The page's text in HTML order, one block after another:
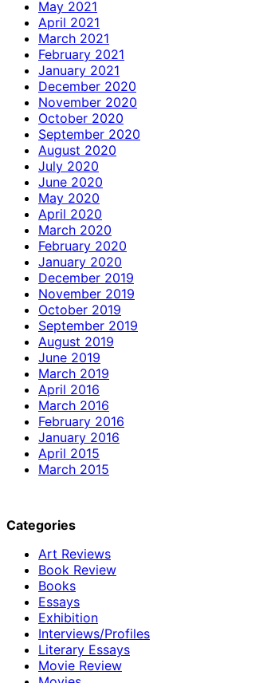
May 2021
April 2021
March 2021
February 2021
January 2021
December 2020
November 2020
October 2020
September 2020
August 2020
July 2020
June 2020
May 2020
April 2020
March 2020
February 2020
January 2020
December 2019
November 2019
October 2019
September 2019
August 2019
June 2019
March 2019
April 2016
March 2016
February 2016
January 2016
April 2015
March 2015
Categories
Art Reviews
Book Review
Books
Essays
Exhibition
Interviews/Profiles
Literary Essays
Movie Review